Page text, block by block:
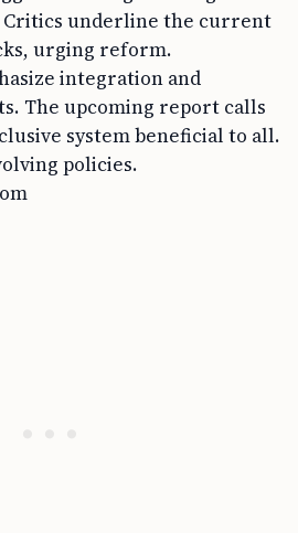
Critics underline the current
urging reform.
integration and
The upcoming report calls
system beneficial to all.
policies.